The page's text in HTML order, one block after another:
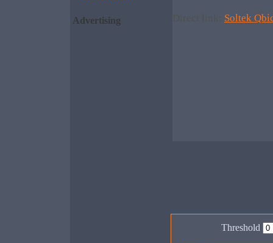
Advertising Direct link: Soltek
Threshold